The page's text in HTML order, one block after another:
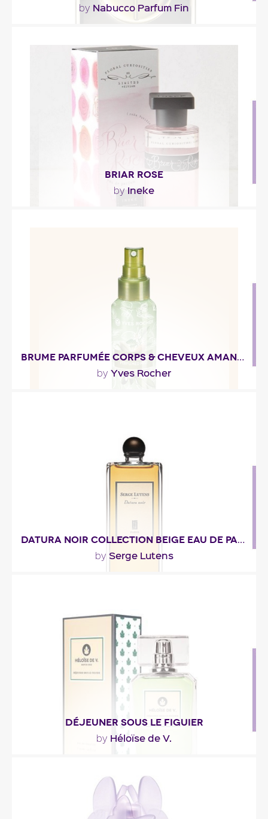
by Nabucco Parfum Fin
"Amatys Parfum Fin is for women ready to reveal
their hidden side at the sound of a ballad,
played..."
Fragance detail
BRIAR ROSE
by Ineke
violet..."
BRUME PARFUMÉE CORPS & CHEVEUX AMANDE FLEUR D'ORANGER
by Yves Rocher
Fragance detail
DATURA NOIR COLLECTION BEIGE EAU DE PARFUM
by Serge Lutens
Fragance detail
DÉJEUNER SOUS LE FIGUIER
by Héloïse de V.
"A fragrance with a green and fruity lemon. Woody
notes in heart, with the leaf of fig tree. In..."